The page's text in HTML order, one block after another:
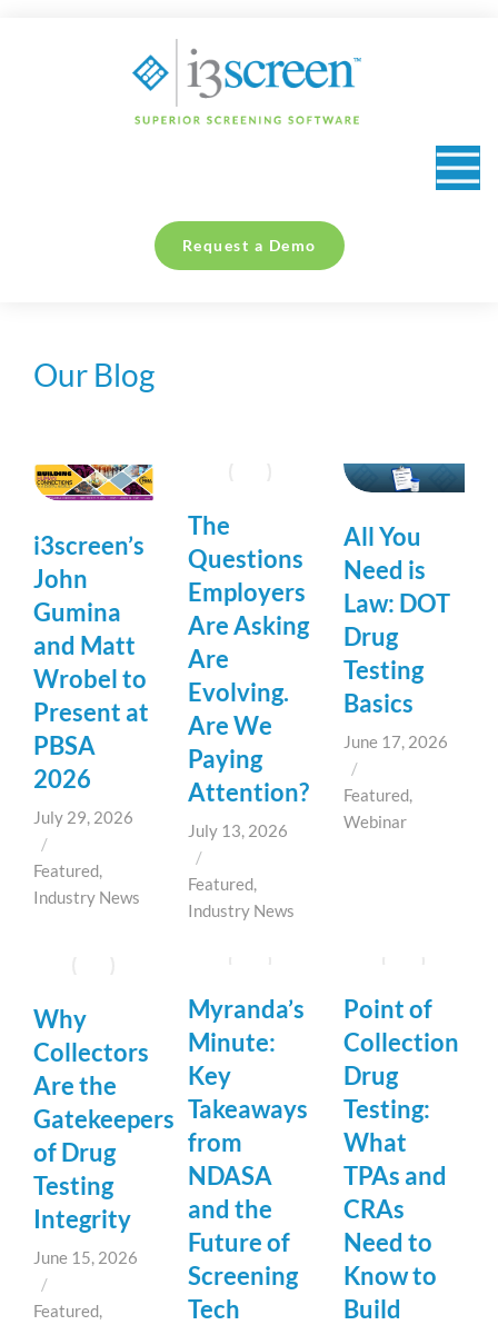
Request a Demo
Our Blog
i3screen’s
John
Gumina
and Matt
Wrobel to
Present at
PBSA
2026
July 29, 2026
/
Featured,
Industry News
The
Questions
Employers
Are Asking
Are
Evolving.
Are We
Paying
Attention?
July 13, 2026
/
Featured,
Industry News
All You
Need is
Law: DOT
Drug
Testing
Basics
June 17, 2026
/
Featured,
Webinar
Why
Collectors
Are the
Gatekeepers
of Drug
Testing
Integrity
June 15, 2026
/
Featured,
Myranda’s
Minute:
Key
Takeaways
from
NDASA
and the
Future of
Screening
Tech
Point of
Collection
Drug
Testing:
What
TPAs and
CRAs
Need to
Know to
Build